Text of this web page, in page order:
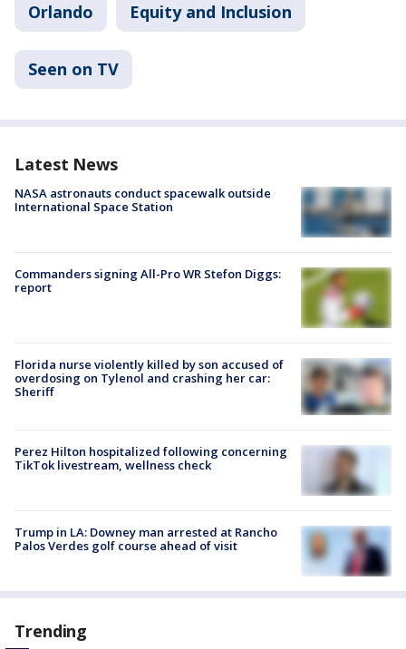
Orlando Equity and Inclusion
Seen on TV
Latest News
NASA astronauts conduct spacewalk outside
International Space Station
Commanders signing All-Pro WR Stefon Diggs:
report
Florida nurse violently killed by son accused of
overdosing on Tylenol and crashing her car:
Sheriff
Perez Hilton hospitalized following concerning
TikTok livestream, wellness check
Trump in LA: Downey man arrested at Rancho
Palos Verdes golf course ahead of visit
Trending